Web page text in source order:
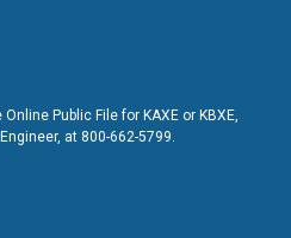
Public File for KAXE or KBXE,
at 800-662-5799.